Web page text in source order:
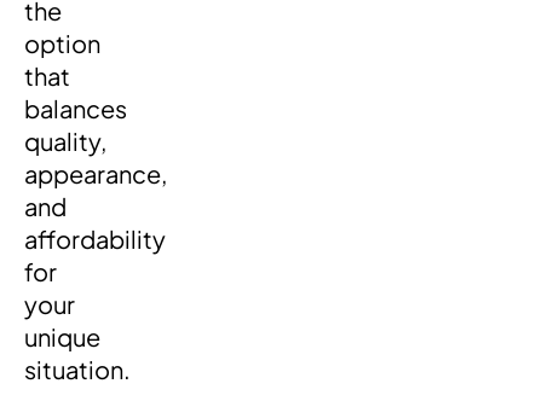
the
option
that
balances
quality,
appearance,
and
affordability
for
your
unique
situation.